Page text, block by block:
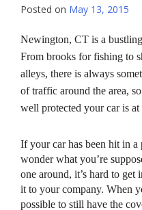
Posted on May 13, 2015
Newington, CT is a
From brooks for fishing to
alleys, there is always
of traffic around the area,
well protected your car is at
If your car has been hit in
wonder what you’re
one around, it’s hard to
it to your company. When
possible to still have the